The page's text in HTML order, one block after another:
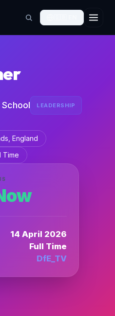
LEADERSHIP
England
Time
14 April 2026
Full Time
DfE_TV